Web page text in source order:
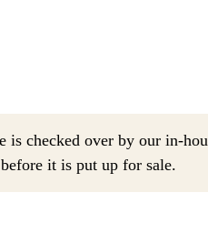
is checked over by our in-
it is put up for sale.